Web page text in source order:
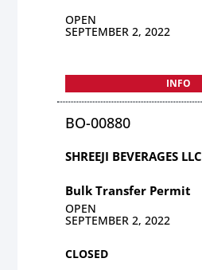
OPEN
SEPTEMBER 2, 2022
INFO
BO-00880
SHREEJI BEVERAGES LLC
Bulk Transfer Permit
OPEN
SEPTEMBER 2, 2022
CLOSED